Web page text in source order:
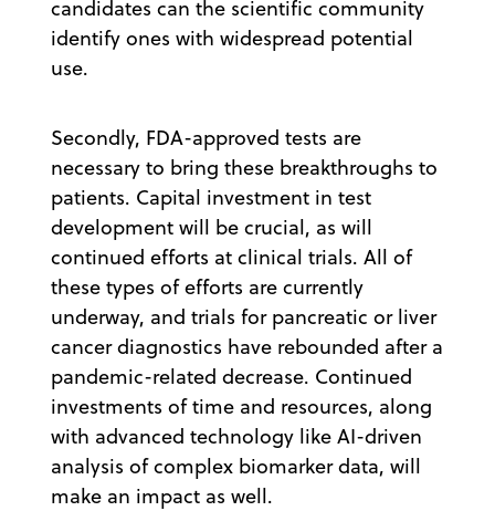
candidates can the scientific community
identify ones with widespread potential
use.
Secondly, FDA-approved tests are
necessary to bring these breakthroughs to
patients. Capital investment in test
development will be crucial, as will
continued efforts at clinical trials. All of
these types of efforts are currently
underway, and trials for pancreatic or liver
cancer diagnostics have rebounded after a
pandemic-related decrease. Continued
investments of time and resources, along
with advanced technology like AI-driven
analysis of complex biomarker data, will
make an impact as well.